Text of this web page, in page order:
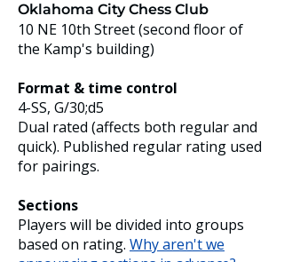
Oklahoma City Chess Club
10 NE 10th Street (second floor of
the Kamp's building)
Format & time control
4-SS, G/30;d5
Dual rated (affects both regular and
quick). Published regular rating used
for pairings.
Sections
Players will be divided into groups
based on rating. Why aren't we